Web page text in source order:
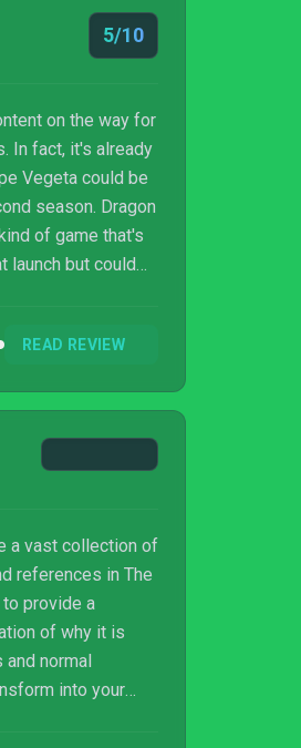
issues I had.
things that can
5/10
on the way for
In fact, it's already
Vegeta could be
season. Dragon
of game that's
launch but could
the game, and it
may want to
READ REVIEW
a vast collection of
references in The
provide a
of why it is
normal
into your